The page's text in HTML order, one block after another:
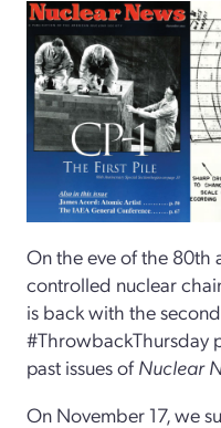
On the eve of the 80th
controlled nuclear
is back with the
#ThrowbackThursday
past issues ofNuclear
On November 17, we